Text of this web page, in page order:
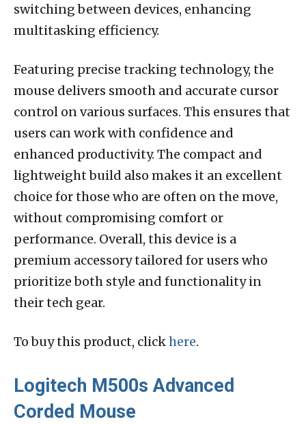
switching between devices, enhancing
multitasking efficiency.
Featuring precise tracking technology, the
mouse delivers smooth and accurate cursor
control on various surfaces. This ensures that
users can work with confidence and
enhanced productivity. The compact and
lightweight build also makes it an excellent
choice for those who are often on the move,
without compromising comfort or
performance. Overall, this device is a
premium accessory tailored for users who
prioritize both style and functionality in
their tech gear.
To buy this product, clickhere.
Logitech M500s Advanced
Corded Mouse